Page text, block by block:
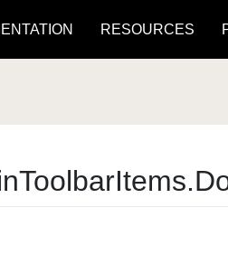
RESOURCES
ToolbarItems.